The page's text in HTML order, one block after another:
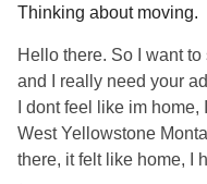
lost custody and why
of alcohol. One
15th birthday he
answered the door he
thank you. When I
stopped playing with
Thinking about moving.
Hello there. So I want
and I really need your
I dont feel like im
West Yellowstone
there, it felt like home, I